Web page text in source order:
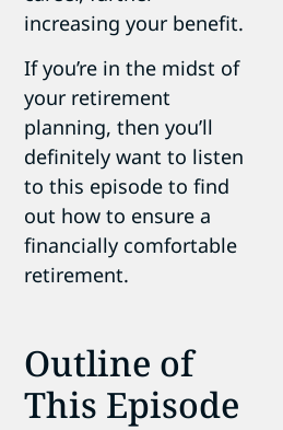
increasing your benefit.
If you’re in the midst of
your retirement
planning, then you’ll
definitely want to listen
to this episode to find
out how to ensure a
financially comfortable
retirement.
Outline of
This Episode